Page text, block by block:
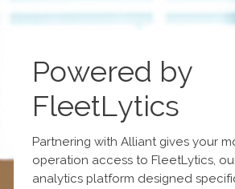
Powered by
FleetLytics
Partnering with Alliant gives your
operation access to FleetLytics,
analytics platform designed